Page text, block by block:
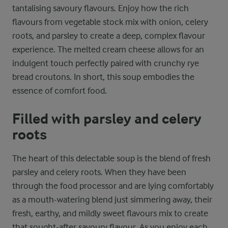
tantalising savoury flavours. Enjoy how the rich
flavours from vegetable stock mix with onion, celery
roots, and parsley to create a deep, complex flavour
experience. The melted cream cheese allows for an
indulgent touch perfectly paired with crunchy rye
bread croutons. In short, this soup embodies the
essence of comfort food.
Filled with parsley and celery
roots
The heart of this delectable soup is the blend of fresh
parsley and celery roots. When they have been
through the food processor and are lying comfortably
as a mouth-watering blend just simmering away, their
fresh, earthy, and mildly sweet flavours mix to create